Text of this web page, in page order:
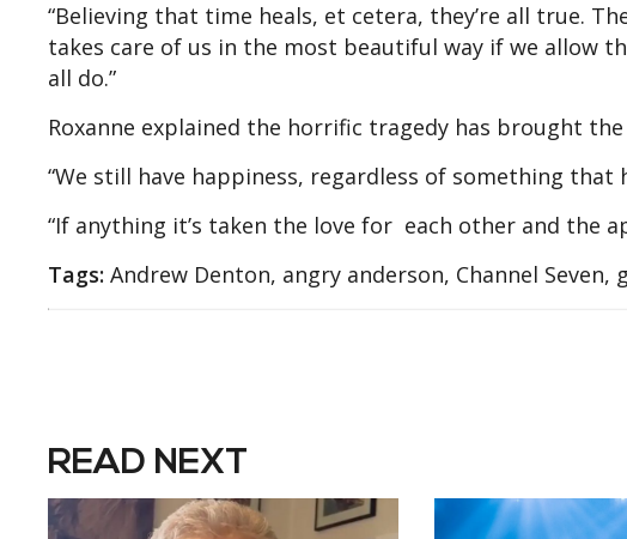
“Believing that time heals, et cetera, they’re all true.
takes care of us in the most beautiful way if we allow
all do.”
Roxanne explained the horrific tragedy has brought
“We still have happiness, regardless of something that
“If anything it’s taken the love for each other and the
Tags: Andrew Denton, angry anderson, Channel
READ NEXT